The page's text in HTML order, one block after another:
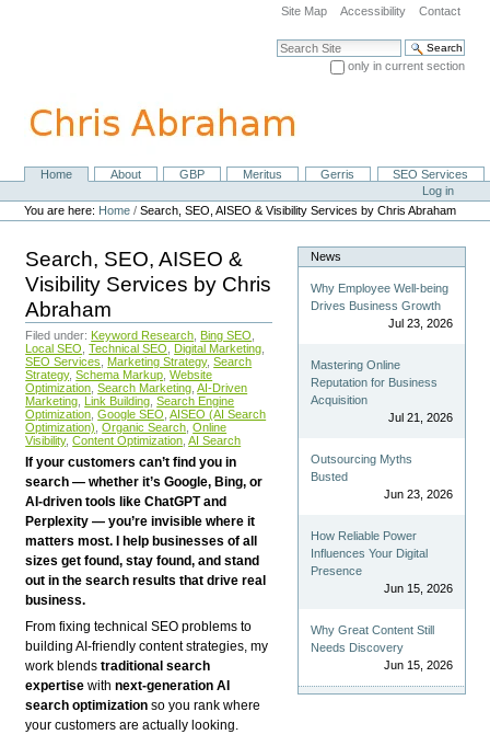
navigation
Site Map Accessibility Contact
Search Site
only in current section
NavigationHome About GBP Meritus Gerris
SEO Services
Personal
tools
Log in
You are here: Home /Search, SEO, AISEO & Visibility Services by Chris Abraham
Search, SEO, AISEO &
Visibility Services by Chris
Abraham
Filed under: Keyword Research Bing SEO
Local SEO Technical SEO Digital Marketing
SEO Services
Marketing Strategy, Search
Strategy, Schema Markup Website
Optimization Search Marketing AI-Driven
Marketing Link Building Search Engine
Optimization Google SEO AISEO (AI Search
Optimization) Organic Search Online
Visibility, Content Optimization AI Search
If your customers can’t find you in
search — whether it’s Google, Bing, or
AI-driven tools like ChatGPT and
Perplexity — you’re invisible where it
matters most. I help businesses of all
sizes get found, stay found, and stand
out in the search results that drive real
business.
From fixing technical SEO problems to
building AI-friendly content strategies, my
work blendstraditional search
expertise withnext-generation AI
search optimization so you rank where
your customers are actually looking.
News
Why Employee Well-being
Drives Business Growth
Jul 23, 2026
Mastering Online
Reputation for Business
Acquisition
Jul 21, 2026
Outsourcing Myths
Busted
Jun 23, 2026
How Reliable Power
Influences Your Digital
Presence
Jun 15, 2026
Why Great Content Still
Needs Discovery
Jun 15, 2026